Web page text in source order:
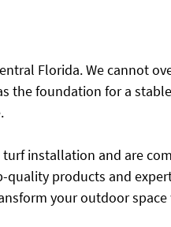
Florida. We cannot
the foundation for a
turf installation and are
quality products and
your outdoor